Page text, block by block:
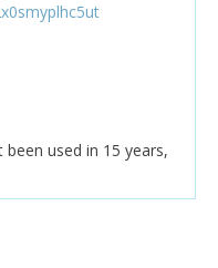
used in 15 years,